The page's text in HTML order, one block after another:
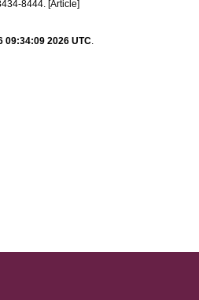
8444. [Article]
09:34:09 2026 UTC.